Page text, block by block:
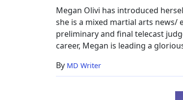
Pregnant
Megan Olivi has introduced
she is a mixed martial arts news/
preliminary and final telecast
career, Megan is leading a
By MD Writer